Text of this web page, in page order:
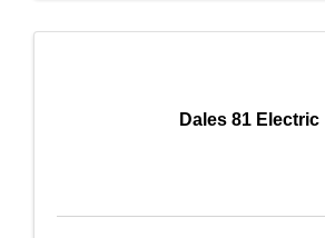
Dales 81 Electric